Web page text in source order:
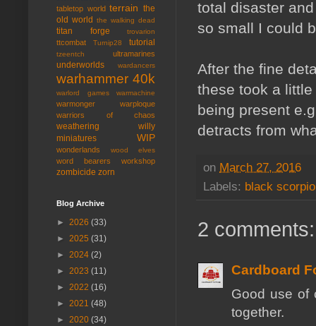
total disaster
so small I could
After the fine
these took a
being present
detracts from
on March 27, 2016
Labels: black
2 comments:
Cardboard
Good use of
together.
tabletop world terrain the
old world
the walking dead
titan forge trovarion
ttcombat Turnip28 tutorial
tzeentch ultramarines
underworlds wardancers
warhammer 40k
warlord games warmachine
warmonger
warploque
warriors of chaos
weathering
willy
miniatures
WIP
wonderlands wood elves
word bearers workshop
zombicide zorn
Blog Archive
► 2026 (33)
► 2025 (31)
► 2024 (2)
► 2023 (11)
► 2022 (16)
► 2021 (48)
► 2020 (34)